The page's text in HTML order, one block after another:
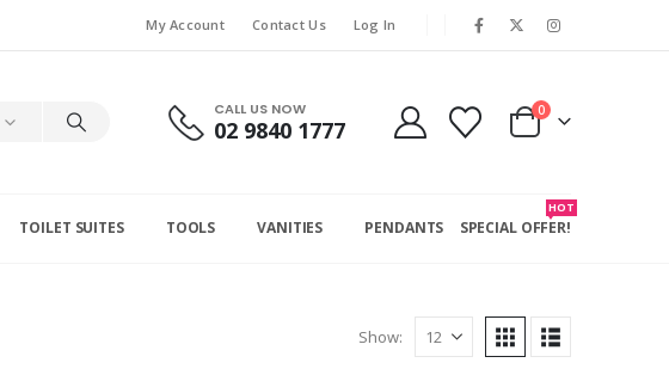
My Account Contact Us Log In
CALL US NOW
02 9840 1777
0
TOILET SUITES TOOLS VANITIES PENDANTS SPECIAL OFFER!
HOT
Show: